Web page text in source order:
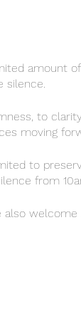
amount
silence.
to
moving
to
from
also